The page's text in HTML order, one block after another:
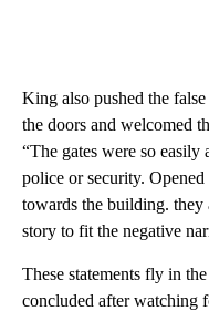
King also pushed the
the doors and welcomed
“The gates were so
police or security.
towards the building. they
story to fit the negative
These statements fly in
concluded after watching